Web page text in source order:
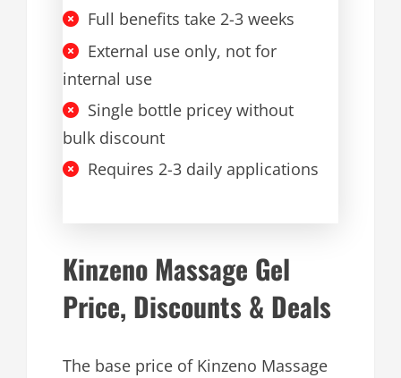
Full benefits take 2-3 weeks
External use only, not for
internal use
Single bottle pricey without
bulk discount
Requires 2-3 daily applications
Kinzeno Massage Gel
Price, Discounts & Deals
The base price of Kinzeno Massage